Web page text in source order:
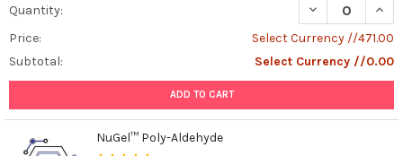
Quantity:
DECREASE
Price:
Select Currency //471.00
Subtotal:
Select Currency //0.00
ADD TO CART
NuGel™ Poly-Aldehyde